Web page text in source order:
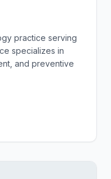
practice serving
specializes in
and preventive